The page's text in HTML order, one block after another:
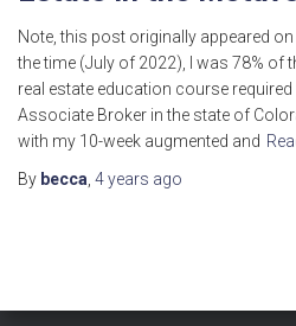
Note, this post originally appeared
the time (July of 2022), I was 78% of
real estate education course
Associate Broker in the state of
with my 10-week augmented and
By becca 4 years ago